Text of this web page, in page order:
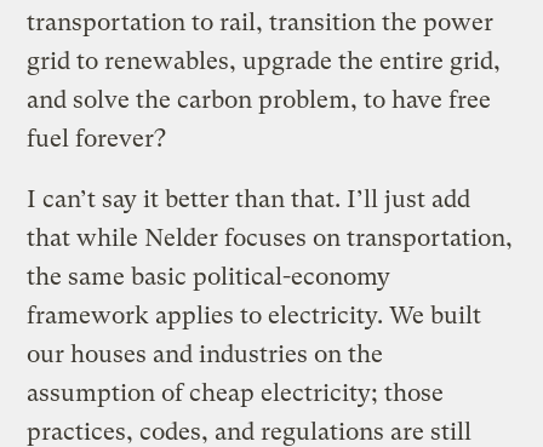
transportation to rail, transition the power
grid to renewables, upgrade the entire grid,
and solve the carbon problem, to have free
fuel forever?
I can’t say it better than that. I’ll just add
that while Nelder focuses on transportation,
the same basic political-economy
framework applies to electricity. We built
our houses and industries on the
assumption of cheap electricity; those
practices, codes, and regulations are still